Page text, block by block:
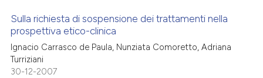
claim, and a label
in which section the
was made.
See how this article has been
Citing Publications
Supporting
Sulla richiesta di sospensione dei trattamenti nella
prospettiva etico-clinica
Ignacio Carrasco de Paula, Nunziata Comoretto, Adriana
Turriziani
30-12-2007